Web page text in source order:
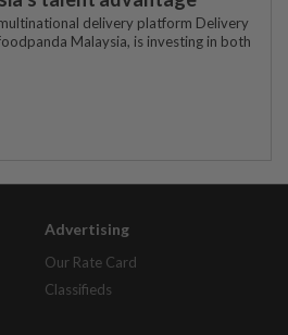
delivery platform Delivery
Malaysia, is investing in both
Advertising
Our Rate Card
Classifieds